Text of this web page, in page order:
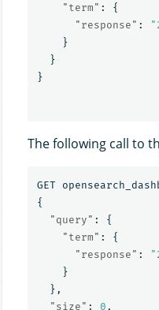
"term" :
{
"response" :
}
}
}
The following call to
GET
{
"query" :
{
"term" :
{
"response" :
}
},
"size" : 0 ,